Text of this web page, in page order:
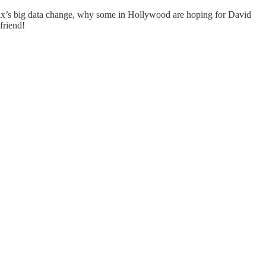
big data change, why some in Hollywood are hoping for David